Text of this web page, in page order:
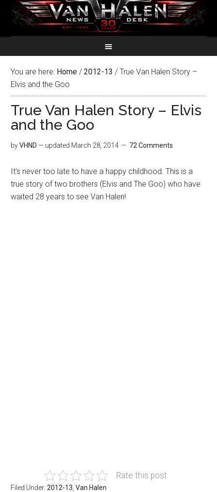
You are here: Home / 2012-13 / True Van Halen Story –
Elvis and the Goo
True Van Halen Story – Elvis
and the Goo
byVHND — updated March 28, 2014 72 Comments
It’s never too late to have a happy childhood. This is a
true story of two brothers (Elvis and The Goo) who have
waited 28 years to see Van Halen!
Rate this post
Filed Under:2012-13 ,Van Halen